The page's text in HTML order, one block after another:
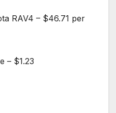
RAV4 – $46.71 per
– $1.23